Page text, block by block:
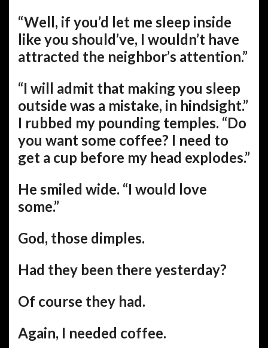
“Well, if you’d let me sleep inside
like you should’ve, I wouldn’t have
attracted the neighbor’s attention.”
“I will admit that making you sleep
outside was a mistake, in hindsight.”
I rubbed my pounding temples. “Do
you want some coffee? I need to
get a cup before my head explodes.”
He smiled wide. “I would love
some.”
God, those dimples.
Had they been there yesterday?
Of course they had.
Again, I needed coffee.